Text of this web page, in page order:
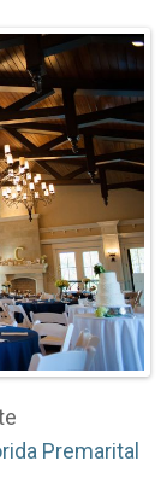
Premarital